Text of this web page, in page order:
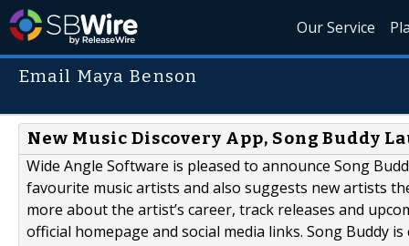
Our Service
Email Maya Benson
New Music Discovery App, Song Buddy
Wide Angle Software is pleased to announce Song
favourite music artists and also suggests new artists
more about the artist’s career, track releases and
official homepage and social media links. Song Buddy